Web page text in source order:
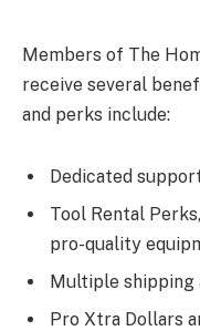
Members of The
receive several
and perks include:
Dedicated
Tool Rental
pro-quality
Multiple
Pro Xtra Dollars